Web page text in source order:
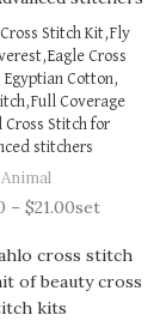
Stitch Kit,Fly
Cross
Cotton,
Coverage
Cross Stitch for
stitchers
Animal
– $21.00set